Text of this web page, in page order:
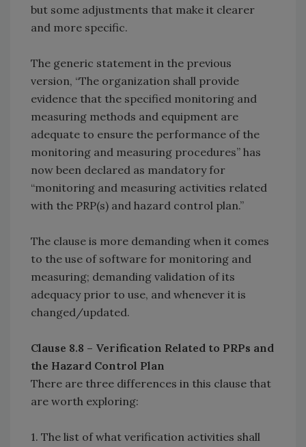
but some adjustments that make it clearer
and more specific.
The generic statement in the previous
version, “The organization shall provide
evidence that the specified monitoring and
measuring methods and equipment are
adequate to ensure the performance of the
monitoring and measuring procedures” has
now been declared as mandatory for
“monitoring and measuring activities related
with the PRP(s) and hazard control plan.”
The clause is more demanding when it comes
to the use of software for monitoring and
measuring; demanding validation of its
adequacy prior to use, and whenever it is
changed/updated.
Clause 8.8 – Verification Related to PRPs and
the Hazard Control Plan
There are three differences in this clause that
are worth exploring:
1. The list of what verification activities shall